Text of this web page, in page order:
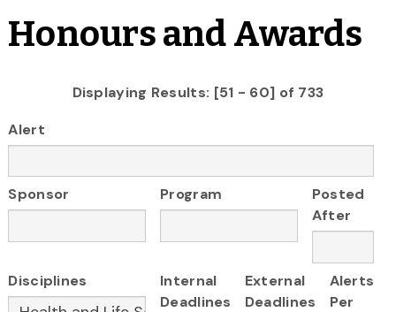
Honours and Awards
Displaying Results: [51 - 60] of 733
Alert
Sponsor Program
Posted
After
Disciplines
Internal
Deadlines
External
Deadlines
Alerts
Per